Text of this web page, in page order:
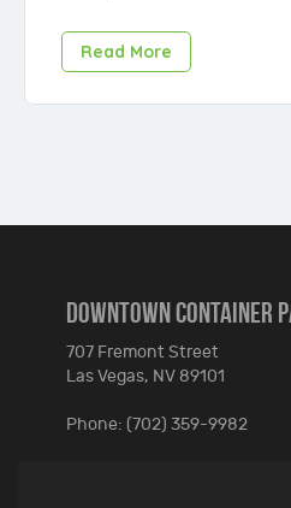
Read More
DOWNTOWN CONTAINER
707 Fremont Street
Las Vegas, NV 89101
Phone: (702) 359-9982